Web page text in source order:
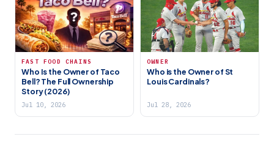
FAST FOOD CHAINS
Who Is the Owner of Taco
Bell? The Full Ownership
Story (2026)
Jul 10, 2026
OWNER
Who is the Owner of St
Louis Cardinals?
Jul 28, 2026